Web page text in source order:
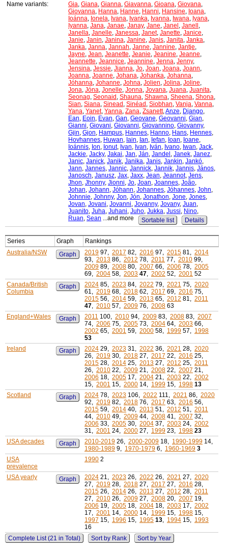
Name variants:
Gia, Giana, Gianna, Giavanna, Gioana, Giovana,
Giovanna, Hanna, Hanne, Hanni, Hansine, Ioana,
Ioánna, Ionela, Ivana, Ivanka, Ivanna, Iwana, Iyana,
Iyanna, Jana, Janae, Janay, Jane, Janel , Janell ,
Janella, Janelle, Janessa, Janet, Janette, Janice,
Janie, Janin, Janina, Janine, Janis, Janita, Janka,
Janka, Janna, Jannah, Janne, Jannine, Jantje,
Jayne, Jean, Jeanette, Jeanie, Jeanine, Jeanne,
Jeannette, Jeannice, Jeannine, Jenna, Jenny,
Jensina, Jessie, Jianna, Jo, Joan, Joana, Joann,
Joanna, Joanne, Johana, Johanka, Johanna,
Jóhanna, Johanne, Johna, Jolien, Jolina, Joline,
Jona, Jóna, Jonelle, Jonna, Jovana, Juana, Juanita,
Seonag, Seonaid , Shauna, Shawna, Sheena, Shona,
Sian, Siana, Sinead , Sinéad , Siobhan, Vanja, Vanna,
Yana, Yanet, Yanna, Zana, Zsanett,Anze, Django,
Ean, Eoin, Evan, Gan, Geovane, Geovanni, Gian,
Gianni, Giovani, Giovanni, Giovannino, Giovanny,
Gjin, Gjon, Hampus, Hannes, Hanno, Hans, Hennes,
Hovhannes, Huwan, Iain, Ian, Iefan, Ioan, Ioane,
Ioánnis, Ion, Ionut, Ivan, Ivan, Iván, Ivano, Iwan, Jack,
Jackie, Jacky, Jakai, Jan, Ján, Jandel , Janek, Janez,
Janic, Janick, Janik, Janika, Janis, Jankin, Jankó,
Jann, Jannes, Jannic, Jannick, Jannik, Jannis, János,
Janosch, Janusz, Jax, Jaxx, Jean, Jeannot, Jens,
Jhon, Jhonny, Jionni, Jo, Joan, Joannes, João,
Johan, Johann, Jóhann, Johannes, Jóhannes, John,
Johnnie, Johnny, Jon, Jón, Jonathon, Jone, Jones,
Jovan, Jovani, Jovanni, Jovanny, Jovany, Juan,
Juanito, Juha, Juhani, Juho, Jukka, Jussi, Nino,
Ruan, Sean ...and more Sortable list Details
Series Graph
Rankings
Australia/NSW
Graph 2019 97, 2017 82, 2016 97, 2015 81, 2014
93, 2013 86, 2012 78, 2011 77, 2010 99,
2009 89, 2008 80, 2007 66, 2006 78, 2005
69, 2004 58, 2003 47, 2002 52, 2001 52
Canada/British
Columbia
Graph 2024 85, 2023 84, 2022 79, 2021 75, 2020
61, 2019 68, 2018 62, 2017 69, 2016 75,
2015 56, 2014 59, 2013 65, 2012 81, 2011
47, 2010 57, 2009 76, 2008 63
England+Wales
Graph 2011 100, 2010 94, 2009 83, 2008 83, 2007
74, 2006 75, 2005 73, 2004 64, 2003 66,
2002 65, 2001 59, 2000 58, 1999 57, 1998
53
Ireland
Graph 2024 29, 2023 31, 2022 36, 2021 28, 2020
26, 2019 30, 2018 27, 2017 22, 2016 25,
2015 28, 2014 25, 2013 27, 2012 25, 2011
26, 2010 22, 2009 21, 2008 22, 2007 21,
2006 18, 2005 17, 2004 21, 2003 22, 2002
15, 2001 15, 2000 14, 1999 15, 1998 13
Scotland
Graph 2024 78, 2023 106, 2022 111, 2021 86, 2020
92, 2019 82, 2018 76, 2017 63, 2016 56,
2015 59, 2014 40, 2013 51, 2012 51, 2011
44, 2010 49, 2009 44, 2008 41, 2007 32,
2006 33, 2005 30, 2004 37, 2003 24, 2002
31, 2001 24, 2000 27, 1999 23, 1998 23
USA decades
Graph 2010-2019 26, 2000-2009 18, 1990-1999 14,
1980-1989 9, 1970-1979 6, 1960-1969 3
USA
prevalence
1990 2
USA yearly Graph 2024 21, 2023 26, 2022 26, 2021 27, 2020
27, 2019 28, 2018 27, 2017 27, 2016 28,
2015 26, 2014 26, 2013 27, 2012 28, 2011
27, 2010 26, 2009 27, 2008 20, 2007 19,
2006 19, 2005 18, 2004 18, 2003 17, 2002
17, 2001 14, 2000 14, 1999 15, 1998 15,
1997 15, 1996 15, 1995 13, 1994 15, 1993
16
Complete List (21 in Total)
Sort by Rank Sort by Year